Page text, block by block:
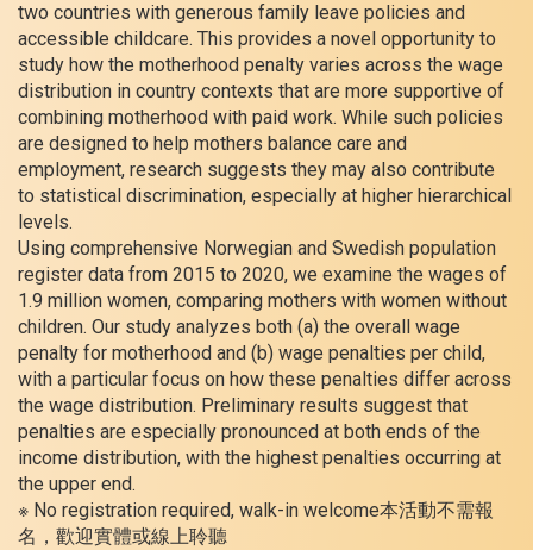
two countries with generous family leave policies and
accessible childcare. This provides a novel opportunity to
study how the motherhood penalty varies across the wage
distribution in country contexts that are more supportive of
combining motherhood with paid work. While such policies
are designed to help mothers balance care and
employment, research suggests they may also contribute
to statistical discrimination, especially at higher hierarchical
levels.
Using comprehensive Norwegian and Swedish population
register data from 2015 to 2020, we examine the wages of
1.9 million women, comparing mothers with women without
children. Our study analyzes both (a) the overall wage
penalty for motherhood and (b) wage penalties per child,
with a particular focus on how these penalties differ across
the wage distribution. Preliminary results suggest that
penalties are especially pronounced at both ends of the
income distribution, with the highest penalties occurring at
the upper end.
※ No registration required, walk-in welcome本活動不需報
名，歡迎實體或線上聆聽